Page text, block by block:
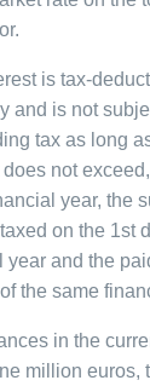
is tax-
and is not
tax as long
not
year, the
on the 1st
year and the
the same
in the
million euros,